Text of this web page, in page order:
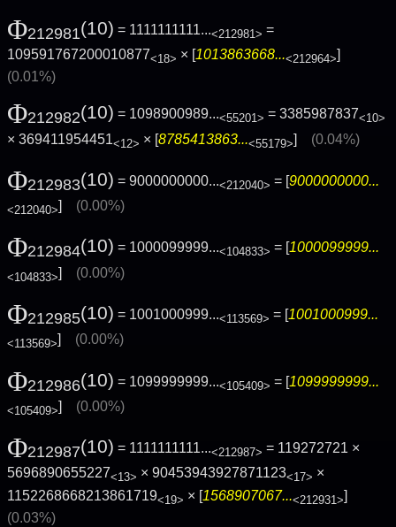
Φ212981(10) = 1111111111...<212981> =
109591767200010877<18> × [1013863668...<212964>]
(0.01%)
Φ212982(10) = 1098900989...<55201> = 3385987837<10>
× 369411954451<12> × [8785413863...<55179>] (0.04%)
Φ212983(10) = 9000000000...<212040> = [9000000000...
<212040>] (0.00%)
Φ212984(10) = 1000099999...<104833> = [ 1000099999...
<104833>] (0.00%)
Φ212985(10) = 1001000999...<113569> = [1001000999...
<113569>] (0.00%)
Φ212986(10) = 1099999999...<105409> = [1099999999...
<105409>] (0.00%)
Φ212987(10) = 1111111111...<212987> = 119272721 ×
5696890655227<13> × 90453943927871123<17> ×
1152268668213861719<19> × [1568907067...<212931>]
(0.03%)